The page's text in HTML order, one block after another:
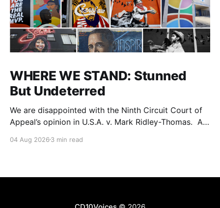
WHERE WE STAND: Stunned
But Undeterred
We are disappointed with the Ninth Circuit Court of
Appeal’s opinion in U.S.A. v. Mark Ridley-Thomas. As
Ridley-Thomas (MRT), his family and his legal team
04 Aug 2026 3 min read